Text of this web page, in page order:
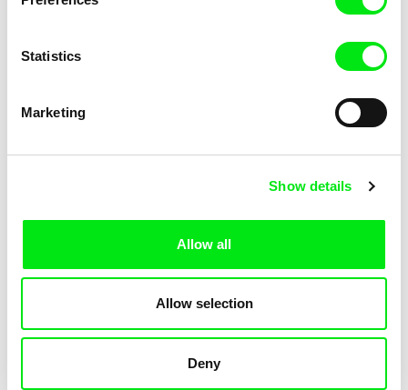
Statistics
Marketing
Show details
Allow all
Allow selection
Deny
Nicolas Boone